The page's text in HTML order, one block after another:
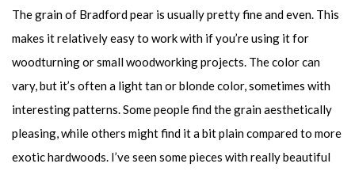
The grain of Bradford pear is usually pretty fine and even. This
makes it relatively easy to work with if you’re using it for
woodturning or small woodworking projects. The color can
vary, but it’s often a light tan or blonde color, sometimes with
interesting patterns. Some people find the grain aesthetically
pleasing, while others might find it a bit plain compared to more
exotic hardwoods. I’ve seen some pieces with really beautiful